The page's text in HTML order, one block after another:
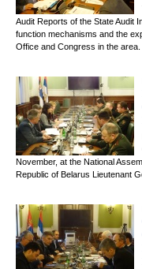
Audit Reports of the State Audit
function mechanisms and the
Office and Congress in the area.
November, at the National
Republic of Belarus Lieutenant